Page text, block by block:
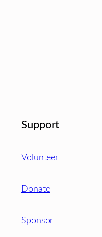
Support
Volunteer
Donate
Sponsor